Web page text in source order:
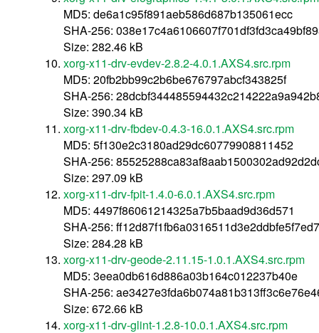
MD5: de6a1c95f891aeb586d687b135061ecc
SHA-256:
Size: 282.46 kB
xorg-x11-drv-evdev-2.8.2-4.0.1.AXS4.src.rpm
MD5: 20fb2bb99c2b6be676797abcf343825f
SHA-256:
Size: 390.34 kB
xorg-x11-drv-fbdev-0.4.3-16.0.1.AXS4.src.rpm
MD5: 5f130e2c3180ad29dc60779908811452
SHA-256:
Size: 297.09 kB
xorg-x11-drv-fpit-1.4.0-6.0.1.AXS4.src.rpm
MD5: 4497f86061214325a7b5baad9d36d571
SHA-256:
Size: 284.28 kB
xorg-x11-drv-geode-2.11.15-1.0.1.AXS4.src.rpm
MD5: 3eea0db616d886a03b164c012237b40e
SHA-256:
Size: 672.66 kB
xorg-x11-drv-glint-1.2.8-10.0.1.AXS4.src.rpm